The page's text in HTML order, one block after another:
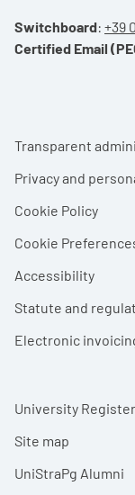
Switchboard: +39
Certified Email
Footer
Transparent
Privacy and
Cookie Policy
Cookie
Accessibility
Statute and
Electronic
University Register
Site map
UniStraPg Alumni